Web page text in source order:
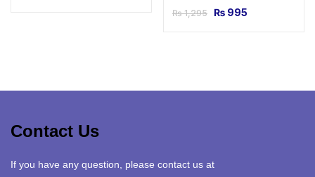
₨1,295 ₨ 995
Contact Us
If you have any question, please contact us at